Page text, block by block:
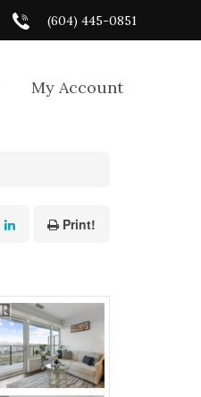
(604) 445-0851
My Account
Print!